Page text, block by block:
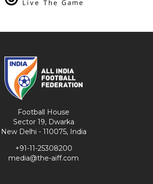
Football House
Sector 19, Dwarka
New Delhi - 110075, India
+91-11-25308200
media@the-aiff.com